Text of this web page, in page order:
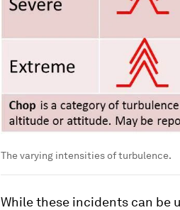
The varying intensities of turbulence.
While these incidents can be